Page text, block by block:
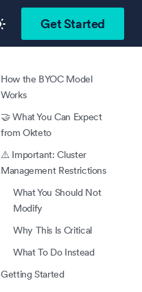
Get Started
How the BYOC Model
Works
🤝 What You Can Expect
from Okteto
⚠️ Important: Cluster
Management Restrictions
What You Should Not
Modify
Why This Is Critical
What To Do Instead
Getting Started